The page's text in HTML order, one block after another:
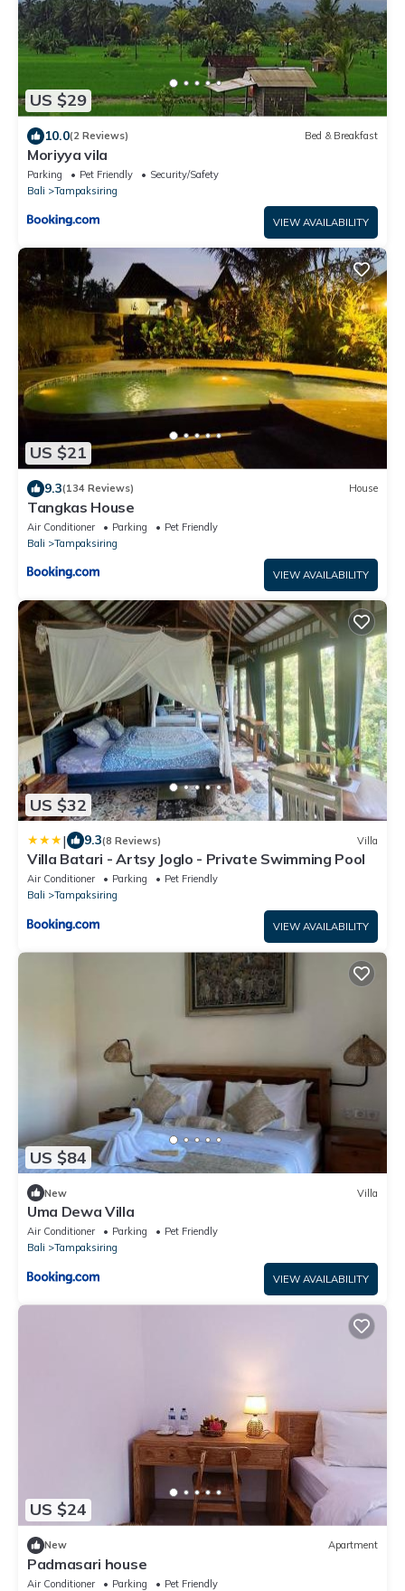
US $29
10.0(2 Reviews) Bed & Breakfast
Moriyya vila
Parking Pet Friendly
Security/Safety
Bali
Tampaksiring
VIEW AVAILABILITY
US $21
9.3(134 Reviews) House
Tangkas House
Air Conditioner Parking
Pet Friendly
Bali
Tampaksiring
VIEW AVAILABILITY
US $32
| 9.3(8 Reviews) Villa
Villa Batari - Artsy Joglo - Private Swimming Pool
Air Conditioner Parking
Pet Friendly
Bali
Tampaksiring
VIEW AVAILABILITY
US $84
New Villa
Uma Dewa Villa
Air Conditioner Parking
Pet Friendly
Bali
Tampaksiring
VIEW AVAILABILITY
US $24
New Apartment
Padmasari house
Air Conditioner Parking
Pet Friendly